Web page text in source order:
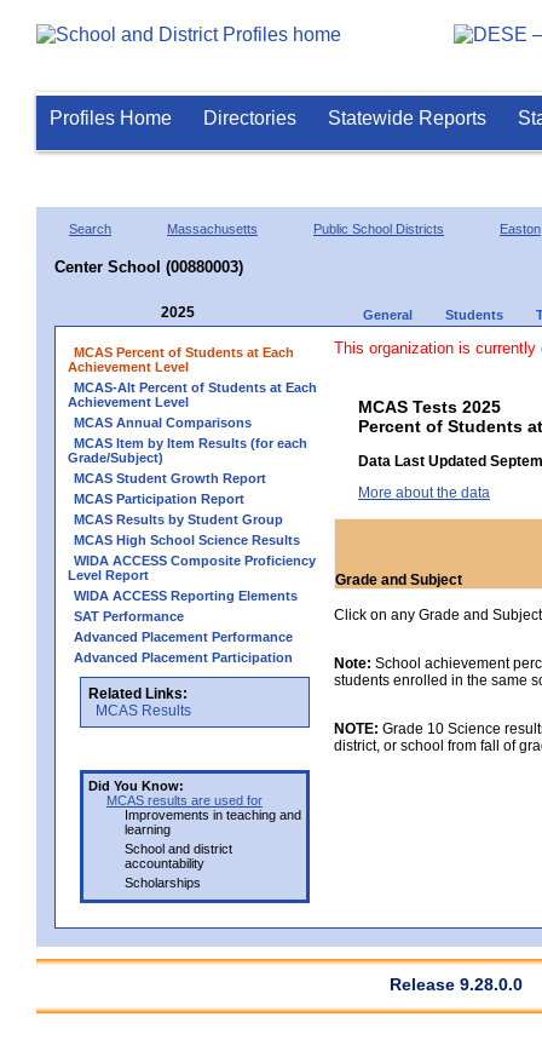
Profiles Home Directories Statewide Reports
Search Massachusetts Public School Districts Easton
Center School (00880003)
2025 General Students
MCAS Percent of Students at Each
Achievement Level
MCAS-Alt Percent of Students at Each
Achievement Level
MCAS Annual Comparisons
MCAS Item by Item Results (for each
Grade/Subject)
MCAS Student Growth Report
MCAS Participation Report
MCAS Results by Student Group
MCAS High School Science Results
WIDA ACCESS Composite Proficiency
Level Report
WIDA ACCESS Reporting Elements
SAT Performance
Advanced Placement Performance
Advanced Placement Participation
Related Links:
MCAS Results
Did You Know:
MCAS results are used for
Improvements in teaching and
learning
School and district
accountability
Scholarships
This organization is currently
MCAS Tests 2025
Percent of Students
Data Last Updated
More about the data
Grade and Subject
Click on any Grade and
Note: School achievement
students enrolled in the same
NOTE: Grade 10 Science
district, or school from fall of
Release 9.28.0.0